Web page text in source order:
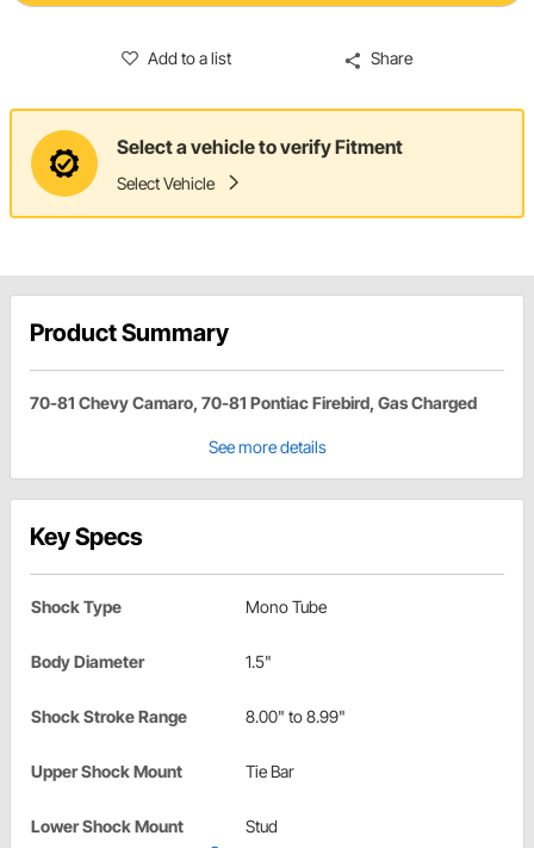
Add to a list Share
Select a vehicle to verify Fitment
Select Vehicle
Product Summary
70-81 Chevy Camaro, 70-81 Pontiac Firebird, Gas Charged
See more details
Key Specs
Shock Type Mono Tube
Body Diameter 1.5"
Shock Stroke Range 8.00" to 8.99"
Upper Shock Mount Tie Bar
Lower Shock Mount
Stud